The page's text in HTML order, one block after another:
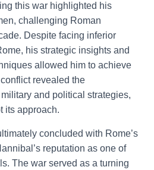
this war highlighted his
challenging Roman
Despite facing inferior
his strategic insights and
allowed him to achieve
revealed the
and political strategies,
its approach.
concluded with Rome’s
reputation as one of
The war served as a turning